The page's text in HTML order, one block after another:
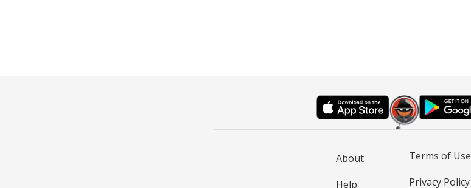
About
Help
Terms of Use
Privacy Policy